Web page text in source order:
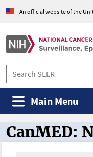
An official website of the
Main Menu
CanMED and
CanMED: